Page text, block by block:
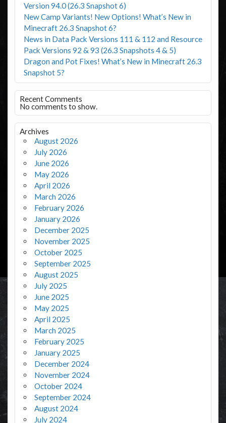
Version 94.0 (26.3 Snapshot 6)
New Camp Variants! New Options! What’s New in
Minecraft 26.3 Snapshot 6?
News in Data Pack Versions 111 & 112 and Resource
Pack Versions 92 & 93 (26.3 Snapshots 4 & 5)
Dragon and Pot Fixes! What’s New in Minecraft 26.3
Snapshot 5?
Recent Comments
No comments to show.
Archives
August 2026
July 2026
June 2026
May 2026
April 2026
March 2026
February 2026
January 2026
December 2025
November 2025
October 2025
September 2025
August 2025
July 2025
June 2025
May 2025
April 2025
March 2025
February 2025
January 2025
December 2024
November 2024
October 2024
September 2024
August 2024
July 2024